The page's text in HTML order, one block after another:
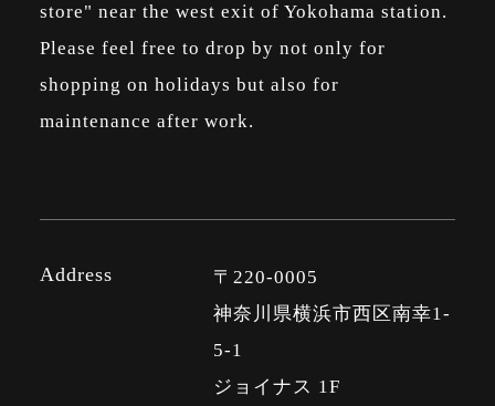
store" near the west exit of Yokohama station.
Please feel free to drop by not only for
shopping on holidays but also for
maintenance after work.
Address
〒220-0005
神奈川県横浜市西区南幸1-
5-1
ジョイナス 1F